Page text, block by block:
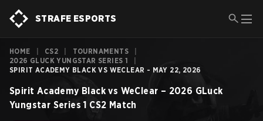
STRAFE ESPORTS
HOME CS2 TOURNAMENTS
2026 GLUCK YUNGSTAR SERIES 1
SPIRIT ACADEMY BLACK VS WECLEAR - MAY 22, 2026
Spirit Academy Black vs WeClear – 2026 GLuck
Yungstar Series 1 CS2 Match